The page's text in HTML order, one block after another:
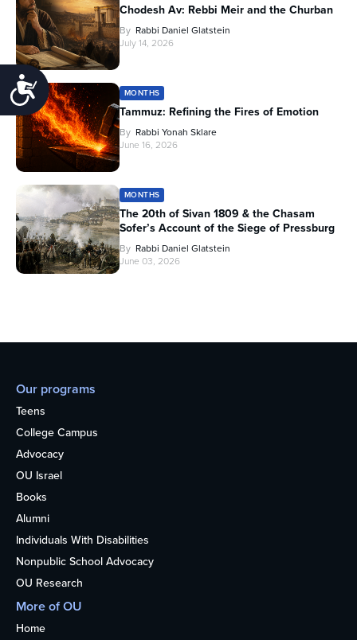
Accessibility
Chodesh Av: Rebbi Meir and the Churban
By Rabbi Daniel Glatstein
July 14, 2026
MONTHS
Tammuz: Refining the Fires of Emotion
By Rabbi Yonah Sklare
June 16, 2026
MONTHS
The 20th of Sivan 1809 & the Chasam
Sofer’s Account of the Siege of Pressburg
By Rabbi Daniel Glatstein
June 03, 2026
Our programs
Teens
College Campus
Advocacy
OU Israel
Books
Alumni
Individuals With Disabilities
Nonpublic School Advocacy
OU Research
More of OU
Home